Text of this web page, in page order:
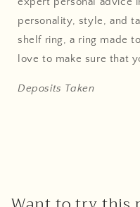
personality, style, and
shelf ring, a ring made
love to make sure that
Deposits Taken